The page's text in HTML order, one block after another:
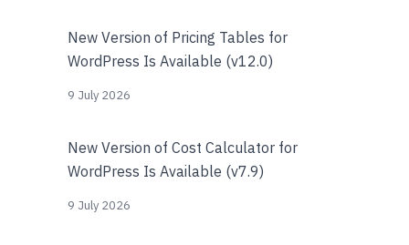
New Version of Pricing Tables for
WordPress Is Available (v12.0)
9 July 2026
New Version of Cost Calculator for
WordPress Is Available (v7.9)
9 July 2026